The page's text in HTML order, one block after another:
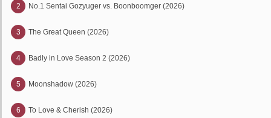
2 No.1 Sentai Gozyuger vs. Boonboomger (2026)
3 The Great Queen (2026)
4 Badly in Love Season 2 (2026)
5 Moonshadow (2026)
6 To Love & Cherish (2026)